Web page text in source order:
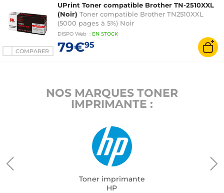
COMPARER
UPrint Toner compatible Brother TN-2510XXL
(Noir) Toner compatible Brother TN2510XXL
(5000 pages à 5%) Noir
DISPO Web : EN STOCK
79€95
NOS MARQUES TONER
IMPRIMANTE :
Toner imprimante
HP